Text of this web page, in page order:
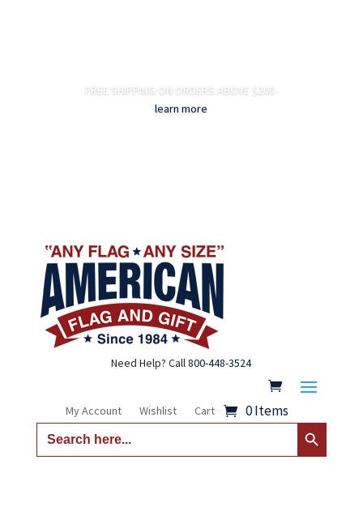
FREE SHIPPING ON ORDERS ABOVE $200-
learn more
Need Help? Call800-448-3524
My Account Wishlist Cart 0 Items
Search
for:
Search Button